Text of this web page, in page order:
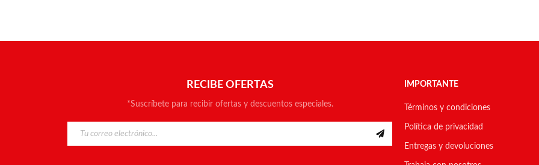
RECIBE OFERTAS
*Suscríbete para recibir ofertas y descuentos especiales.
IMPORTANTE
Términos y condiciones
Política de privacidad
Entregas y devoluciones